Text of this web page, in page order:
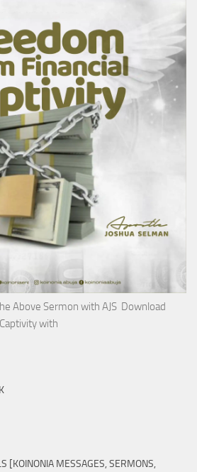
Above Sermon with AJS Download
with
[KOINONIA MESSAGES, SERMONS,